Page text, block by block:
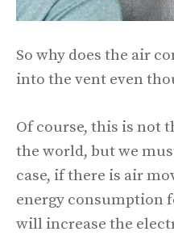
So why does the air
into the vent even
Of course, this is not
the world, but we
case, if there is air
energy consumption
will increase the